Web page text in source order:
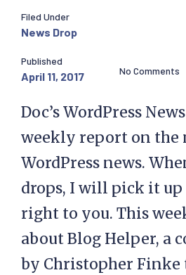
Filed Under
News Drop
Published
April 11, 2017 No Comments
Doc’s WordPress
weekly report on the
WordPress news.
drops, I will pick it
right to you. This
about Blog Helper, a
by Christopher Finke